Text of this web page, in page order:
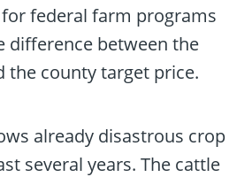
federal farm programs
difference between the
the county target price.
already disastrous crop
several years. The cattle